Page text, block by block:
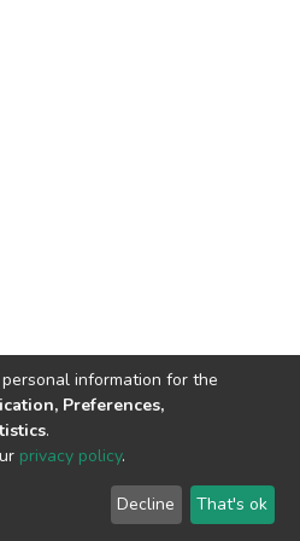
© 2002-2026 LYRASIS
End User Agreement
information for the
Preferences,
.
privacy policy.
Decline That's ok